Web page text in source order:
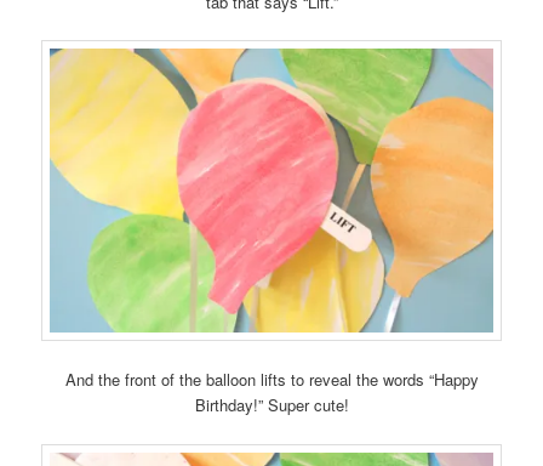
And the front of the balloon lifts to reveal the words “Happy
Birthday!” Super cute!